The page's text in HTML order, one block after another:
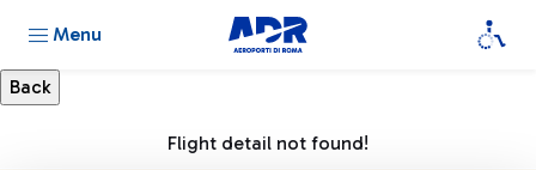
Menu
Flight detail not found!